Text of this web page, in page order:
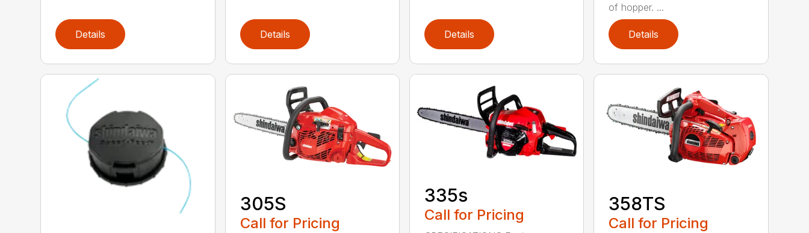
Details Details Details
of hopper. ...
Details
305S
Call for Pricing
335s
Call for Pricing
358TS
Call for Pricing